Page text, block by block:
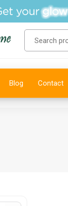
Blog Contact